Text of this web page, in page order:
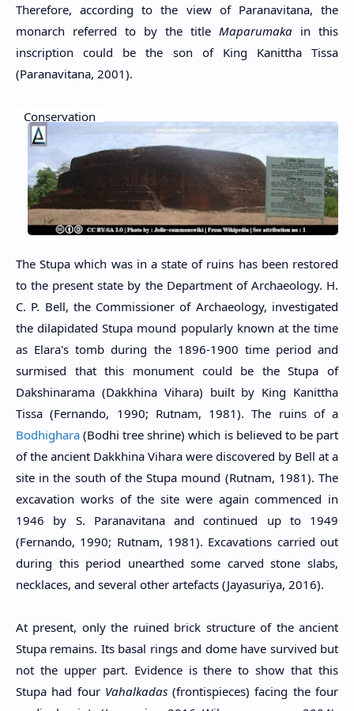
Therefore, according to the view of Paranavitana, the
monarch referred to by the title Maparumaka in this
inscription could be the son of King Kanittha Tissa
(Paranavitana, 2001).
Conservation
The Stupa which was in a state of ruins has been restored
to the present state by the Department of Archaeology. H.
C. P. Bell, the Commissioner of Archaeology, investigated
the dilapidated Stupa mound popularly known at the time
as Elara's tomb during the 1896-1900 time period and
surmised that this monument could be the Stupa of
Dakshinarama (Dakkhina Vihara) built by King Kanittha
Tissa (Fernando, 1990; Rutnam, 1981). The ruins of a
Bodhighara (Bodhi tree shrine) which is believed to be part
of the ancient Dakkhina Vihara were discovered by Bell at a
site in the south of the Stupa mound (Rutnam, 1981). The
excavation works of the site were again commenced in
1946 by S. Paranavitana and continued up to 1949
(Fernando, 1990; Rutnam, 1981). Excavations carried out
during this period unearthed some carved stone slabs,
necklaces, and several other artefacts (Jayasuriya, 2016).
At present, only the ruined brick structure of the ancient
Stupa remains. Its basal rings and dome have survived but
not the upper part. Evidence is there to show that this
Stupa had four Vahalkadas(frontispieces) facing the four